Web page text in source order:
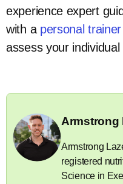
experience expert
with a personal
assess your individual
Armstrong
Armstrong
registered
Science in